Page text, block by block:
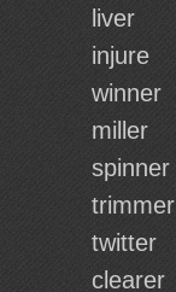
liver
injure
winner
miller
spinner
trimmer
twitter
clearer